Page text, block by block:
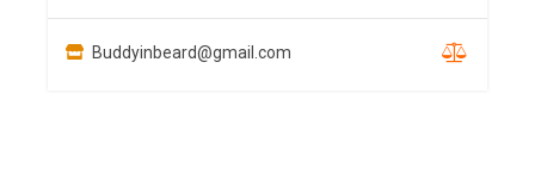
Buddyinbeard@gmail.com